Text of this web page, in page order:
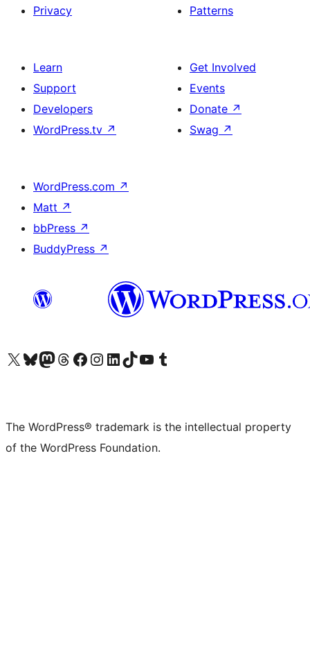
Privacy
Patterns
Learn
Support
Developers
WordPress.tv ↗
Get Involved
Events
Donate ↗
Swag ↗
WordPress.com ↗
Matt ↗
bbPress ↗
BuddyPress ↗
Visit our X (formerly Twitter) account
Visit our Bluesky account
Visit our Mastodon account
Visit our Threads account
Visit our Facebook page
Visit our Instagram account
Visit our LinkedIn account
Visit our TikTok account
Visit our YouTube channel
Visit our Tumblr account
The WordPress® trademark is the intellectual property
of the WordPress Foundation.